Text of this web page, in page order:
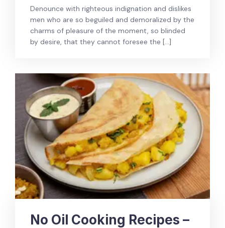
Denounce with righteous indignation and dislikes
men who are so beguiled and demoralized by the
charms of pleasure of the moment, so blinded
by desire, that they cannot foresee the […]
No Oil Cooking Recipes –